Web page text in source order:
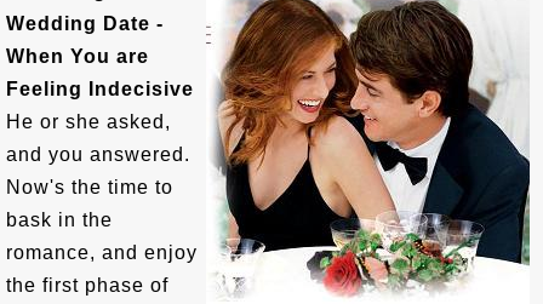
Wedding Date -
When You are
Feeling Indecisive
He or she asked,
and you answered.
Now's the time to
bask in the
romance, and enjoy
the first phase of